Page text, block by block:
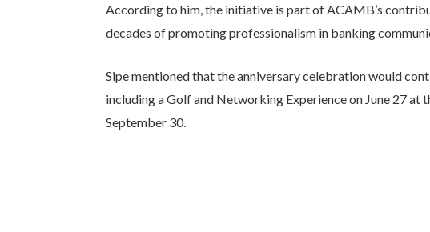
According to him, the initiative is part of ACAMB’s
decades of promoting professionalism in banking
Sipe mentioned that the anniversary celebration would
including a Golf and Networking Experience on June 27 at
September 30.